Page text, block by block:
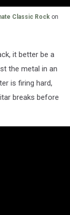
Classic Rock on
it better be a
the metal in an
is firing hard,
breaks before